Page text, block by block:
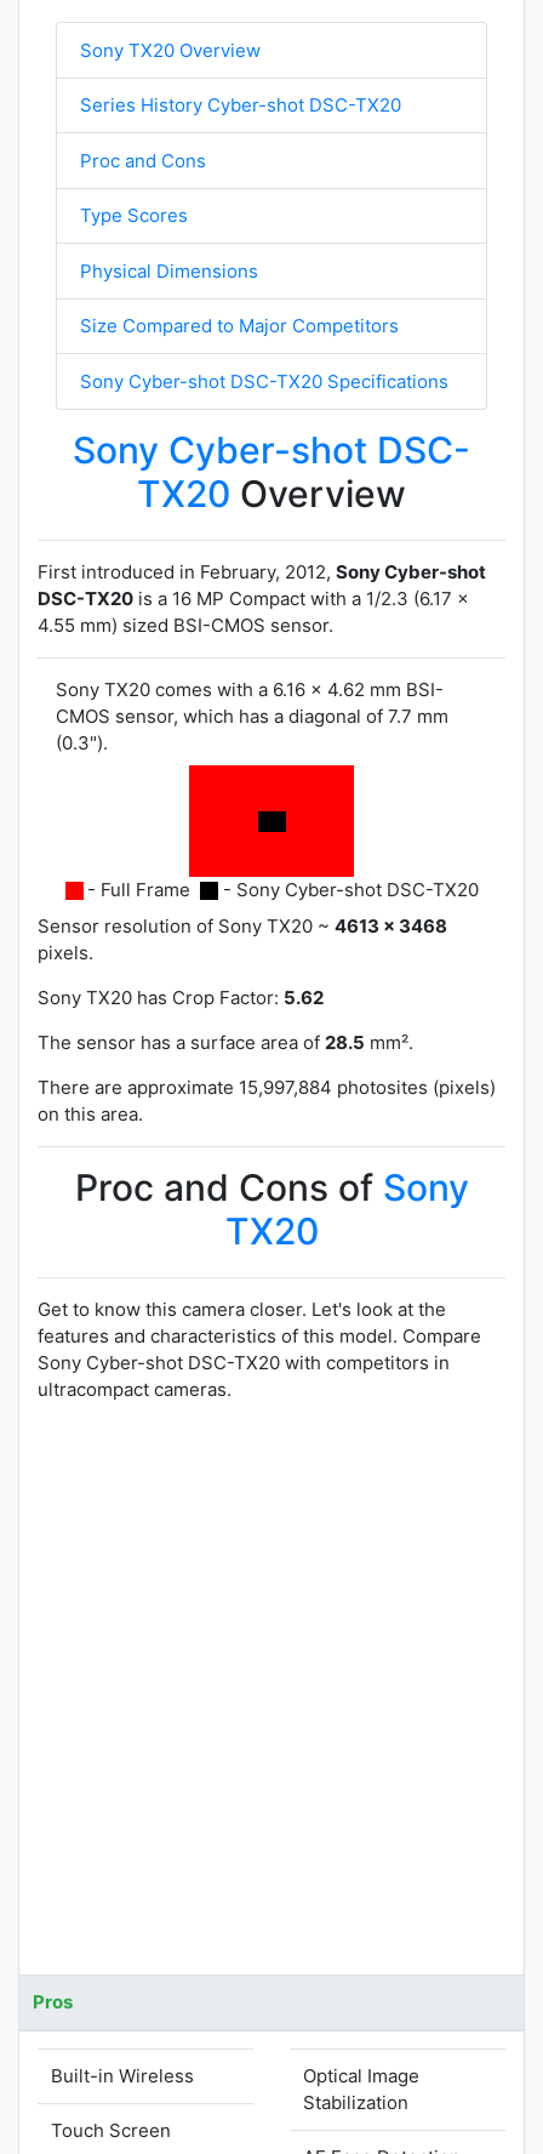
Sony TX20 Overview
Series History Cyber-shot DSC-TX20
Proc and Cons
Type Scores
Physical Dimensions
Size Compared to Major Competitors
Sony Cyber-shot DSC-TX20 Specifications
Sony Cyber-shot DSC-
TX20 Overview
First introduced in February, 2012, Sony Cyber-shot
DSC-TX20 is a 16 MP Compact with a 1/2.3 (6.17 x
4.55 mm) sized BSI-CMOS sensor.
Sony TX20 comes with a 6.16 x 4.62 mm BSI-
CMOS sensor, which has a diagonal of 7.7 mm
(0.3").
- Full Frame
- Sony Cyber-shot DSC-TX20
Sensor resolution of Sony TX20 ~ 4613 x 3468
pixels.
Sony TX20 has Crop Factor: 5.62
The sensor has a surface area of 28.5 mm².
There are approximate 15,997,884 photosites (pixels)
on this area.
Proc and Cons of Sony
TX20
Get to know this camera closer. Let's look at the
features and characteristics of this model. Compare
Sony Cyber-shot DSC-TX20 with competitors in
ultracompact cameras.
Pros
Built-in Wireless
Touch Screen
Optical Image
Stabilization